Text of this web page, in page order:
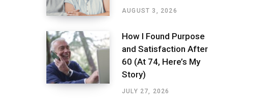
AUGUST 3, 2026
How I Found Purpose
and Satisfaction After
60 (At 74, Here’s My
Story)
JULY 27, 2026